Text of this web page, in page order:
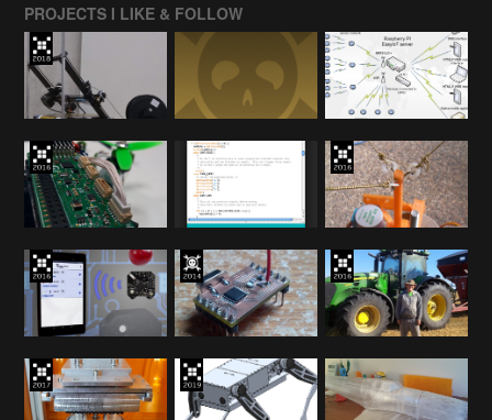
PROJECTS I LIKE & FOLLOW